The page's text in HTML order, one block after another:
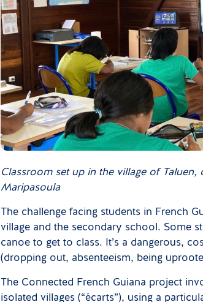
Classroom set up in the village of
Maripasoula
The challenge facing students in French
village and the secondary school. Some
canoe to get to class. It’s a dangerous,
(dropping out, absenteeism, being
The Connected French Guiana project
isolated villages (“écarts”), using a